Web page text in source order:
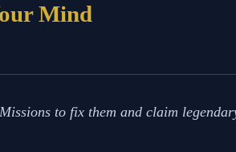
Mind
to fix them and claim